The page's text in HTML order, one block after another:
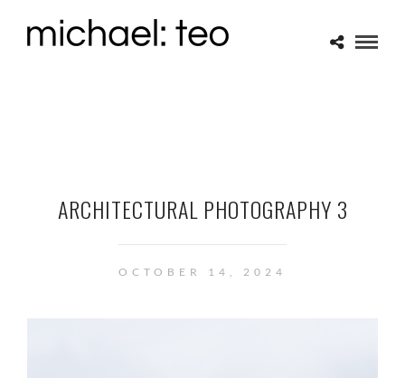
ARCHITECTURAL PHOTOGRAPHY 3
OCTOBER 14, 2024